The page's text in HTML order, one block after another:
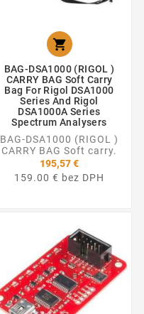

BAG-DSA1000 (RIGOL )
CARRY BAG Soft Carry
Bag For Rigol DSA1000
Series And Rigol
DSA1000A Series
Spectrum Analysers
BAG-DSA1000 (RIGOL )
CARRY BAG Soft carry.
195,57 €
159.00 € bez DPH